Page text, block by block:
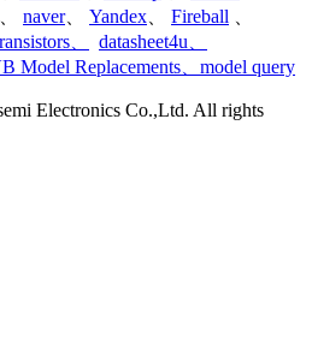
naver、 Yandex Fireball
datasheet4u
Model Replacements model query
Electronics Co.,Ltd. All rights